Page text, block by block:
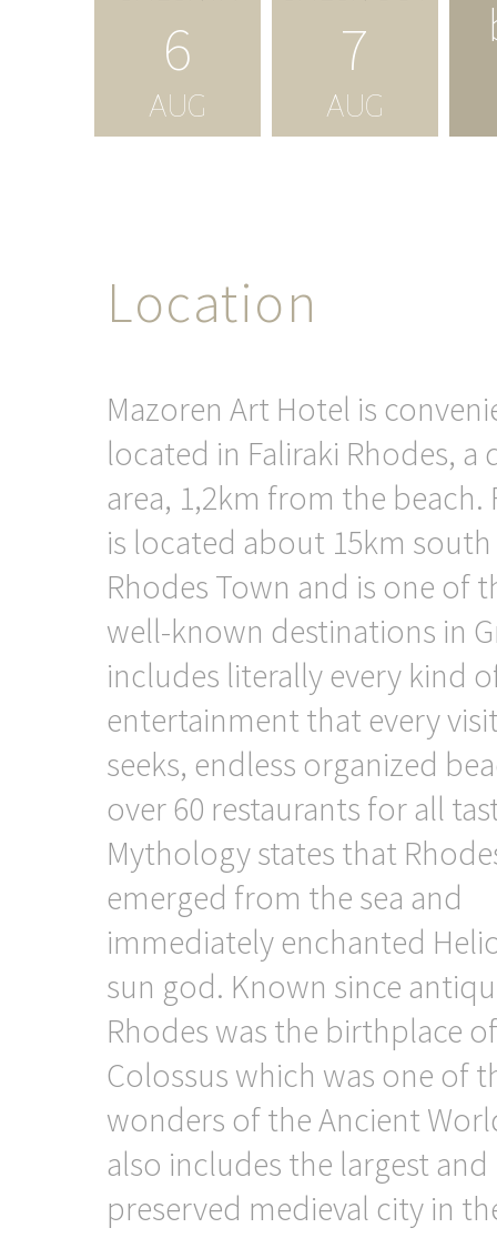
6
AUG
7
AUG
Location
Mazoren Art Hotel is
located in Faliraki Rhodes, a
area, 1,2km from the beach.
is located about 15km
Rhodes Town and is one of
well-known destinations in
includes literally every kind
entertainment that every
seeks, endless organized
over 60 restaurants for all
Mythology states that
emerged from the sea and
immediately enchanted
sun god. Known since
Rhodes was the birthplace of
Colossus which was one of
wonders of the Ancient
also includes the largest and
preserved medieval city in